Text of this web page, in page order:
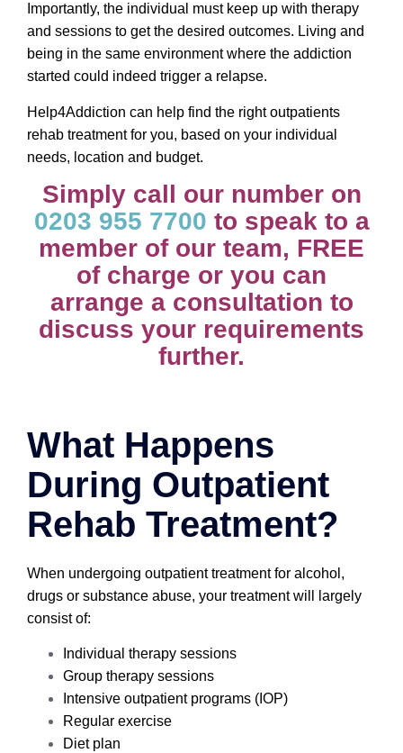
Importantly, the individual must keep up with therapy
and sessions to get the desired outcomes. Living and
being in the same environment where the addiction
started could indeed trigger a relapse.
Help4Addiction can help find the right outpatients
rehab treatment for you, based on your individual
needs, location and budget.
Simply call our number on
0203 955 7700 to speak to a
member of our team, FREE
of charge or you can
arrange a consultation to
discuss your requirements
further.
What Happens
During Outpatient
Rehab Treatment?
When undergoing outpatient treatment for alcohol,
drugs or substance abuse, your treatment will largely
consist of:
Individual therapy sessions
Group therapy sessions
Intensive outpatient programs (IOP)
Regular exercise
Diet plan